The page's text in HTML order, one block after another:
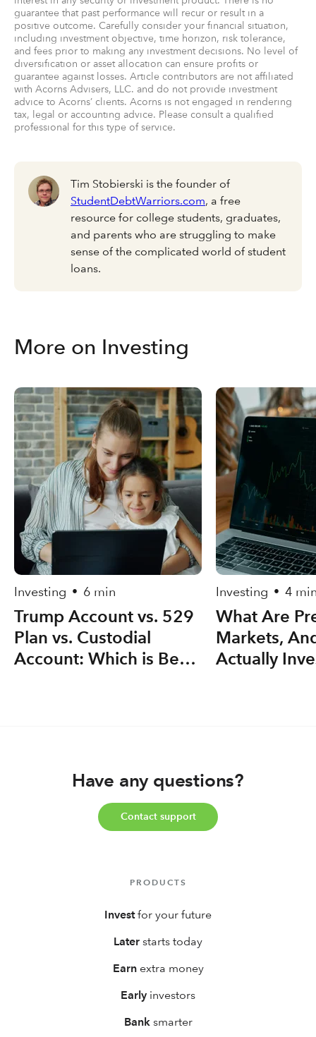
guarantee that past performance will recur or result in a
positive outcome. Carefully consider your financial situation,
including investment objective, time horizon, risk tolerance,
and fees prior to making any investment decisions. No level of
diversification or asset allocation can ensure profits or
guarantee against losses. Article contributors are not affiliated
with Acorns Advisers, LLC. and do not provide investment
advice to Acorns’ clients. Acorns is not engaged in rendering
tax, legal or accounting advice. Please consult a qualified
professional for this type of service.
Tim Stobierski is the founder of
StudentDebtWarriors.com, a free
resource for college students, graduates,
and parents who are struggling to make
sense of the complicated world of student
loans.
More on Investing
Investing • 6 min
Trump Account vs. 529
Plan vs. Custodial
Account: Which is Best
Investing • 4
What Are
Markets,
Actually
Have any questions?
Contact support
PRODUCTS
Investfor your future
Later starts today
Earnextra money
Early investors
Banksmarter